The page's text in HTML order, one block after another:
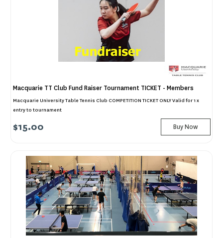
Macquarie TT Club Fund Raiser Tournament TICKET - Members
Macquarie University Table Tennis Club COMPETITION TICKET ONLY Valid for 1 x
entry to tournament
$15.00 Buy Now